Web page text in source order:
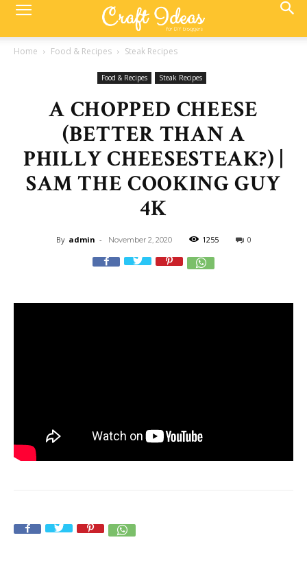
Home Food & Recipes Steak Recipes
Food & Recipes Steak Recipes
A CHOPPED CHEESE
(BETTER THAN A
PHILLY CHEESESTEAK?) |
SAM THE COOKING GUY
4K
By admin - November 2, 2020 1255 0